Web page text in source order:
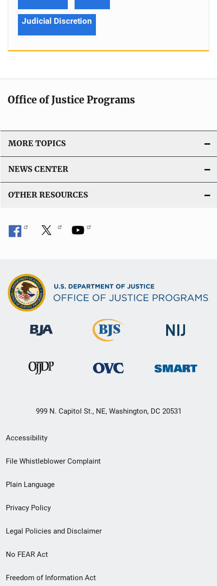
Judicial Discretion
Office of Justice Programs
MORE TOPICS
NEWS CENTER
OTHER RESOURCES
999 N. Capitol St., NE, Washington, DC 20531
Secondary
Footer
menu
Accessibility
File Whistleblower Complaint
Plain Language
Privacy Policy
Legal Policies and Disclaimer
No FEAR Act
Freedom of Information Act